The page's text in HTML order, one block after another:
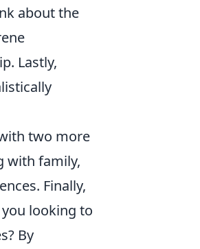
about the
Lastly,
two more
with family,
Finally,
looking to
By